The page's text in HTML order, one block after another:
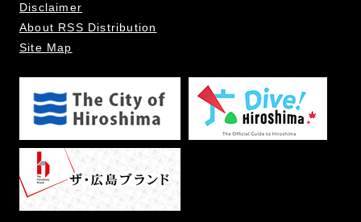
Disclaimer
About RSS Distribution
Site Map